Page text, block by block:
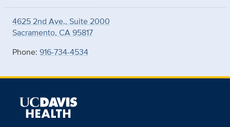
4625 2nd Ave., Suite 2000
Sacramento, CA 95817
Phone: 916-734-4534